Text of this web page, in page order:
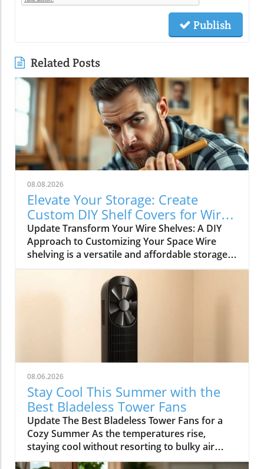
Publish
Related Posts
08.08.2026
Elevate Your Storage: Create
Custom DIY Shelf Covers for Wire
Shelves
Update Transform Your Wire Shelves: A DIY
Approach to Customizing Your Space Wire
shelving is a versatile and affordable storage
option, beloved for its durability and
adaptability. However, many struggle with the
practical limitation of items slipping through
the wires, leading to potential clutter and
frustration. This is where the simple yet
rewarding project of DIY shelf covers enters
functional displays that enhance the
aesthetics of your home. Why DIY Shelf Covers
Matter Not only does adding custom covers to
your wire shelves improve their functionality,
but it also unlocks opportunities for creative
expression within your living spaces. Whether
it’s in the kitchen, garage, or pantry, these
covers not only prevent items from falling
through but can also be painted and styled to
08.06.2026
Stay Cool This Summer with the
Best Bladeless Tower Fans
Update The Best Bladeless Tower Fans for a
Cozy Summer As the temperatures rise,
staying cool without resorting to bulky air
conditioning units becomes increasingly